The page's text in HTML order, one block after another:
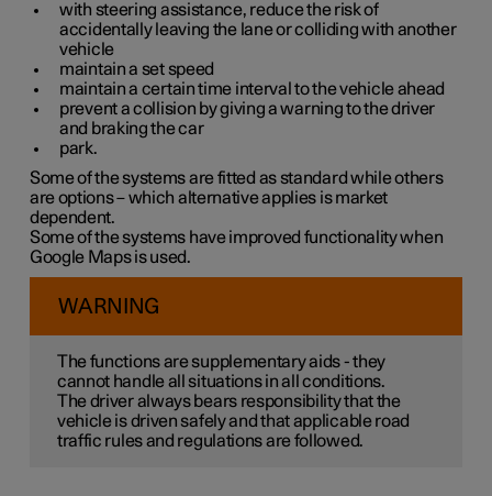
with steering assistance, reduce the risk of
accidentally leaving the lane or colliding with another
vehicle
maintain a set speed
maintain a certain time interval to the vehicle ahead
prevent a collision by giving a warning to the driver
and braking the car
park.
Some of the systems are fitted as standard while others
are options – which alternative applies is market
dependent.
Some of the systems have improved functionality when
Google Maps is used.
WARNING
The functions are supplementary aids - they
cannot handle all situations in all conditions.
The driver always bears responsibility that the
vehicle is driven safely and that applicable road
traffic rules and regulations are followed.